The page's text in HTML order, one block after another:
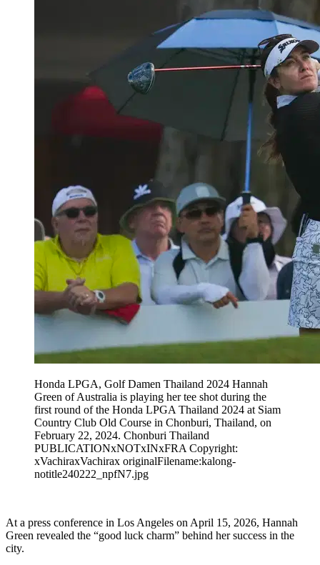
Honda LPGA, Golf Damen Thailand 2024 Hannah
Green of Australia is playing her tee shot during the
first round of the Honda LPGA Thailand 2024 at Siam
Country Club Old Course in Chonburi, Thailand, on
February 22, 2024. Chonburi Thailand
PUBLICATIONxNOTxINxFRA Copyright:
xVachiraxVachirax originalFilename:kalong-
notitle240222_npfN7.jpg
At a press conference in Los Angeles on April 15, 2026, Hannah
Green revealed the “good luck charm” behind her success in the
city.